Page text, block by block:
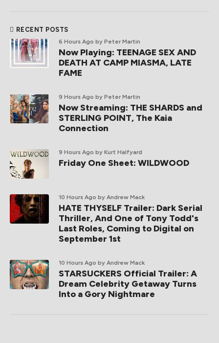
RECENT POSTS
6 Hours Ago by Peter Martin
Now Playing: TEENAGE SEX AND
DEATH AT CAMP MIASMA, LATE
FAME
9 Hours Ago by Peter Martin
Now Streaming: THE SHARDS and
STERLING POINT, The Kaia
Connection
9 Hours Ago by Kurt Halfyard
Friday One Sheet: WILDWOOD
10 Hours Ago by Andrew Mack
HATE THYSELF Trailer: Dark Serial
Thriller, And One of Tony Todd's
Last Roles, Coming to Digital on
September 1st
10 Hours Ago by Andrew Mack
STARSUCKERS Official Trailer: A
Dream Celebrity Getaway Turns
Into a Gory Nightmare